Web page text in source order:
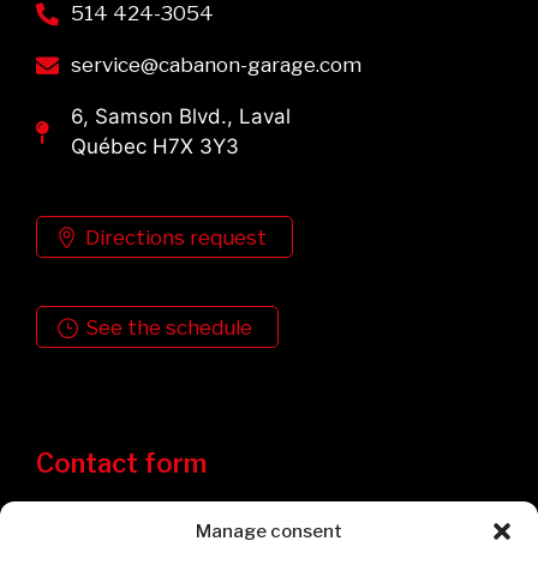
Manage consent
514 424-3054
service@cabanon-garage.com
6, Samson Blvd., Laval
Québec H7X 3Y3
Directions request
See the schedule
Contact form